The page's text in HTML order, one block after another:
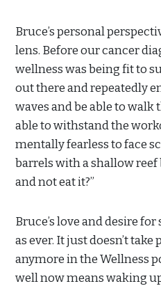
Bruce’s personal
lens. Before our cancer
wellness was being fit to
out there and repeatedly
waves and be able to walk
able to withstand the
mentally fearless to face
barrels with a shallow
and not eat it?”
Bruce’s love and desire
as ever. It just doesn’t take
anymore in the Wellness
well now means waking